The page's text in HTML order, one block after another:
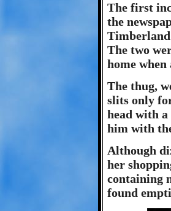
The first
the
Timberland
The two
home
The thug,
slits only
head with a
him with
Although
her
containing
found